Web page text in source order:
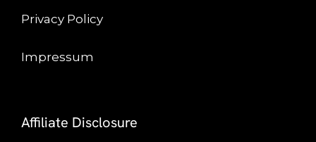
Privacy Policy
Impressum
Affiliate Disclosure